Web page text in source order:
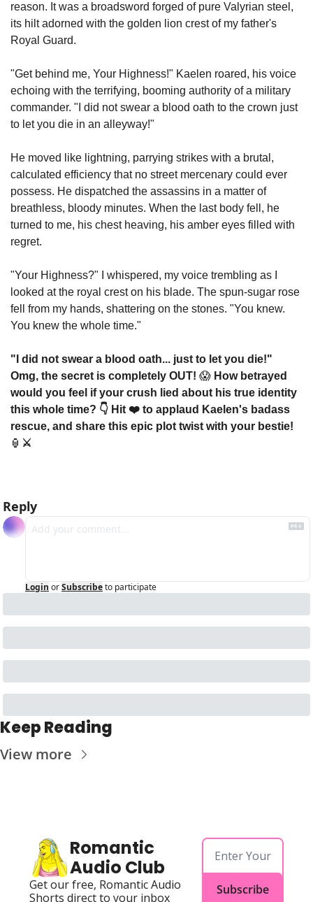
reason. It was a broadsword forged of pure Valyrian steel,
its hilt adorned with the golden lion crest of my father's
Royal Guard.
"Get behind me, Your Highness!" Kaelen roared, his voice
echoing with the terrifying, booming authority of a military
commander. "I did not swear a blood oath to the crown just
to let you die in an alleyway!"
He moved like lightning, parrying strikes with a brutal,
calculated efficiency that no street mercenary could ever
possess. He dispatched the assassins in a matter of
breathless, bloody minutes. When the last body fell, he
turned to me, his chest heaving, his amber eyes filled with
regret.
"Your Highness?" I whispered, my voice trembling as I
looked at the royal crest on his blade. The spun-sugar rose
fell from my hands, shattering on the stones. "You knew.
You knew the whole time."
"I did not swear a blood oath... just to let you die!"
Omg, the secret is completely OUT! 😱 How betrayed
would you feel if your crush lied about his true identity
this whole time? 👇 Hit ❤️ to applaud Kaelen's badass
🏮 ⚔️
Reply
Login orSubscribeto participate
Keep Reading
View more
Romantic
Audio Club
Get our free, Romantic Audio
Shorts direct to your inbox
Subscribe